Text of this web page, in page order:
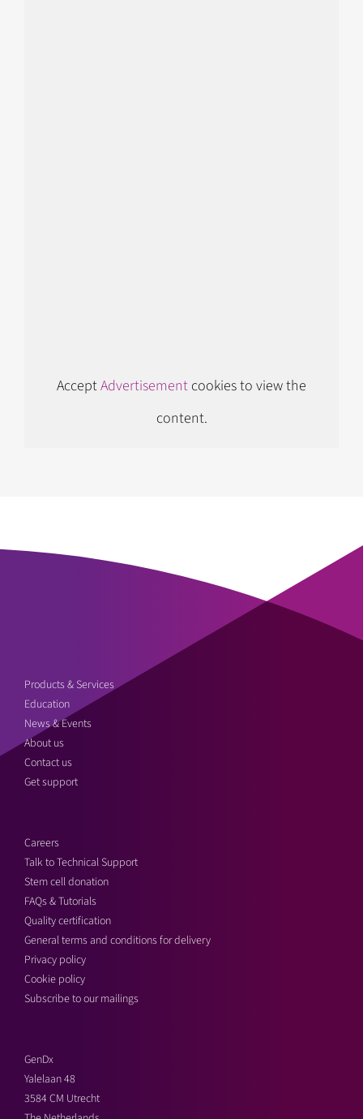
Follow us on Instagram
AcceptAdvertisement cookies to view the
content.
Products & Services
Education
News & Events
About us
Contact us
Get support
Careers
Talk to Technical Support
Stem cell donation
FAQs & Tutorials
Quality certification
General terms and conditions for delivery
Privacy policy
Cookie policy
Subscribe to our mailings
GenDx
Yalelaan 48
3584 CM Utrecht